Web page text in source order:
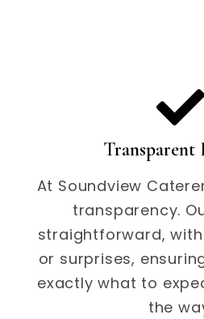
Transparent
At Soundview
transparency.
straightforward,
or surprises,
exactly what to
the